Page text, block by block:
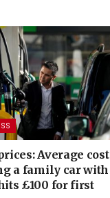
Average cost
a family car with
£100 for first